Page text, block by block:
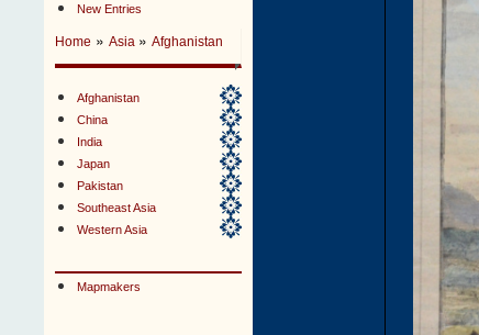
New Entries
Home »Asia »Afghanistan
Afghanistan
China
India
Japan
Pakistan
Southeast Asia
Western Asia
Mapmakers